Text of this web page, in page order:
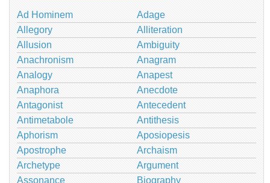
Ad Hominem
Adage
Allegory
Alliteration
Allusion
Ambiguity
Anachronism
Anagram
Analogy
Anapest
Anaphora
Anecdote
Antagonist
Antecedent
Antimetabole
Antithesis
Aphorism
Aposiopesis
Apostrophe
Archaism
Archetype
Argument
Assonance
Biography